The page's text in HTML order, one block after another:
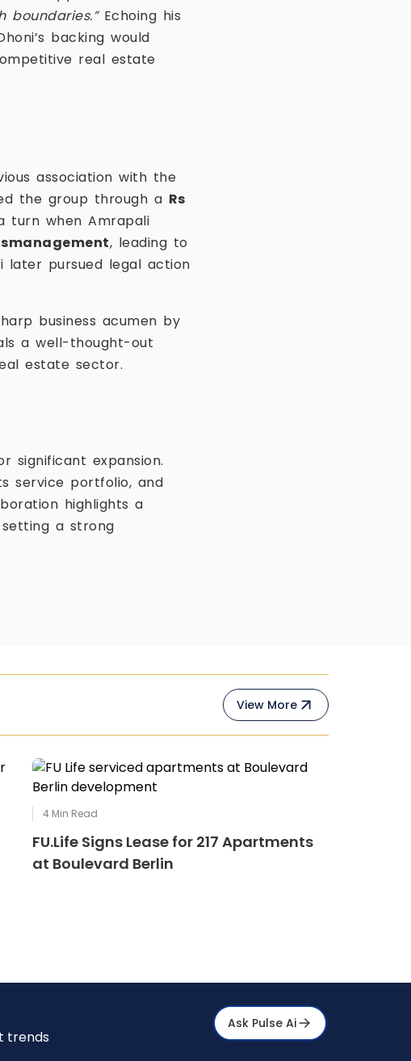
boundaries.”Echoing his
backing would
real estate
association with the
the group through a Rs
turn when Amrapali
, leading to
later pursued legal action
business acumen by
a well-thought-out
estate sector.
significant expansion.
service portfolio, and
highlights a
a strong
View More
4 Min Read
FU.Life Signs Lease for 217 Apartments
at Boulevard Berlin
trends
Ask Pulse Ai